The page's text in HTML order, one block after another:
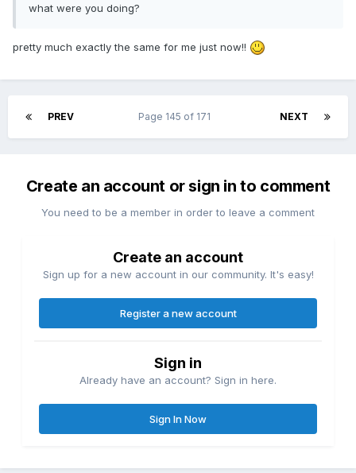
what were you doing?
pretty much exactly the same for me just now!!
PREV NEXT
Page 145 of 171
Create an account or sign in to comment
You need to be a member in order to leave a comment
Create an account
Sign up for a new account in our community. It's easy!
Register a new account
Sign in
Already have an account? Sign in here.
Sign In Now